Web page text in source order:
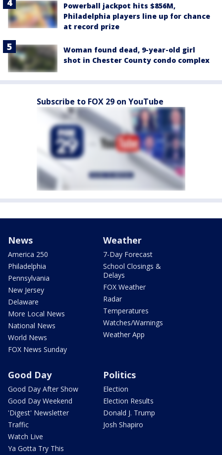
Powerball jackpot hits $856M,
Philadelphia players line up for chance
at record prize
Woman found dead, 9-year-old girl
shot in Chester County condo complex
Subscribe to FOX 29 on YouTube
News
America 250
Philadelphia
Pennsylvania
New Jersey
Delaware
More Local News
National News
World News
FOX News Sunday
Weather
7-Day Forecast
School Closings &
Delays
FOX Weather
Radar
Temperatures
Watches/Warnings
Weather App
Good Day
Good Day After Show
Good Day Weekend
'Digest' Newsletter
Traffic
Watch Live
Ya Gotta Try This
Politics
Election
Election Results
Donald J. Trump
Josh Shapiro